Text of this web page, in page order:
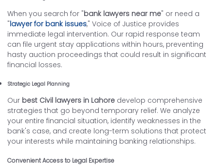
When you search for "bank lawyers near me" or need a
"lawyer for bank issues," Voice of Justice provides
immediate legal intervention. Our rapid response team
can file urgent stay applications within hours, preventing
hasty auction proceedings that could result in significant
financial losses.
Strategic Legal Planning
Our best Civil lawyers in Lahore develop comprehensive
strategies that go beyond temporary relief. We analyze
your entire financial situation, identify weaknesses in the
bank's case, and create long-term solutions that protect
your interests while maintaining banking relationships.
Convenient Access to Legal Expertise